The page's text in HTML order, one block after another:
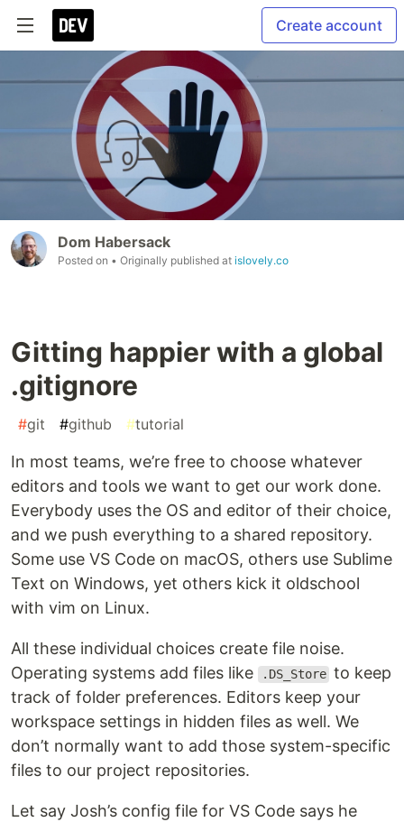
Create account
Dom Habersack
Posted on • Originally published at islovely.co
Gitting happier with a global
.gitignore
#git #github #tutorial
In most teams, we’re free to choose whatever
editors and tools we want to get our work done.
Everybody uses the OS and editor of their choice,
and we push everything to a shared repository.
Some use VS Code on macOS, others use Sublime
Text on Windows, yet others kick it oldschool
with vim on Linux.
All these individual choices create file noise.
Operating systems add files like
.DS_Store to keep
track of folder preferences. Editors keep your
workspace settings in hidden files as well. We
don’t normally want to add those system-specific
files to our project repositories.
Let say Josh’s config file for VS Code says he